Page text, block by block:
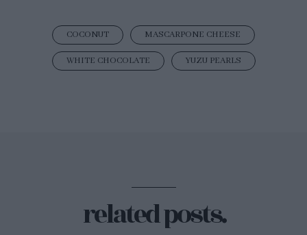
COCONUT MASCARPONE CHEESE
WHITE CHOCOLATE YUZU PEARLS
related posts.